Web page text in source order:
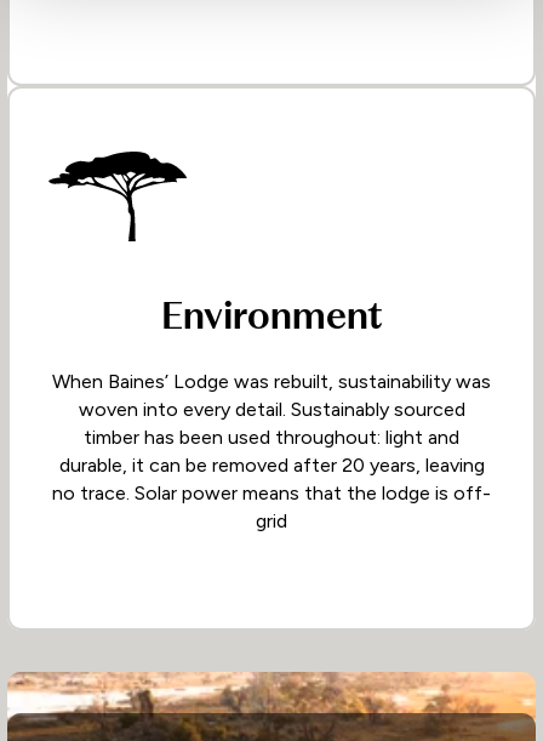
Environment
When Baines’ Lodge was rebuilt, sustainability was
woven into every detail. Sustainably sourced
timber has been used throughout: light and
durable, it can be removed after 20 years, leaving
no trace. Solar power means that the lodge is off-
grid